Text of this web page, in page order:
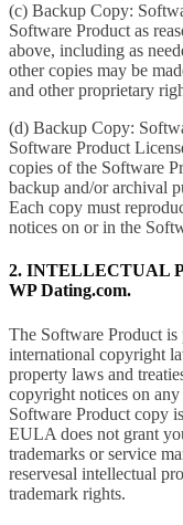
(c) Backup Copy:
Software Product as
above, including as
other copies may be
and other proprietary
(d) Backup Copy:
Software Product
copies of the Software
backup and/or archival
Each copy must
notices on or in the
2. INTELLECTUAL
WP Dating.com.
The Software Product is
international copyright
property laws and
copyright notices on
Software Product copy
EULA does not grant
trademarks or service
reservesal intellectual
trademark rights.